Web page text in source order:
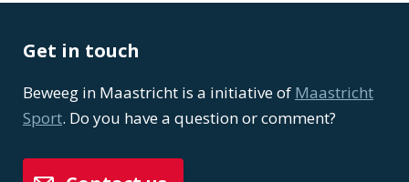
Get in touch
Beweeg in Maastricht is a initiative of Maastricht
Sport. Do you have a question or comment?